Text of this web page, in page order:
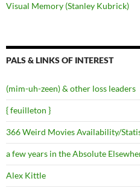
Visual Memory (Stanley Kubrick)
PALS & LINKS OF INTEREST
(mim-uh-zeen) & other loss leaders
{ feuilleton }
366 Weird Movies Availability/
a few years in the Absolute
Alex Kittle